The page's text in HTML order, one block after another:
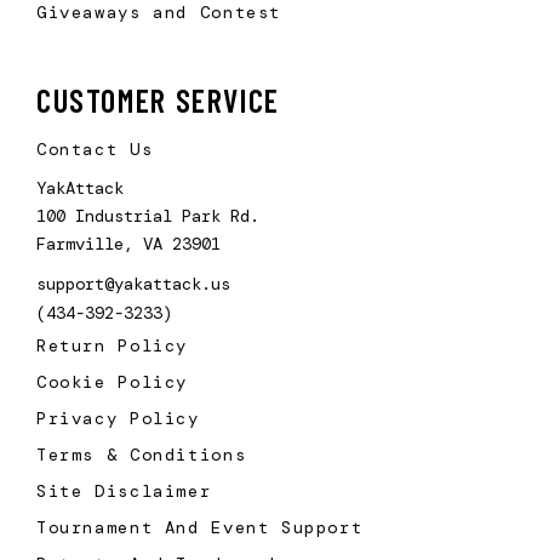
Giveaways and Contest
CUSTOMER SERVICE
Contact Us
YakAttack
100 Industrial Park Rd.
Farmville, VA 23901
support@yakattack.us
(434-392-3233)
Return Policy
Cookie Policy
Privacy Policy
Terms & Conditions
Site Disclaimer
Tournament And Event Support